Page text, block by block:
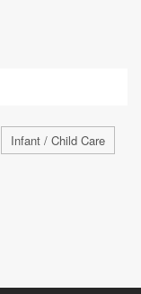
Infant / Child Care